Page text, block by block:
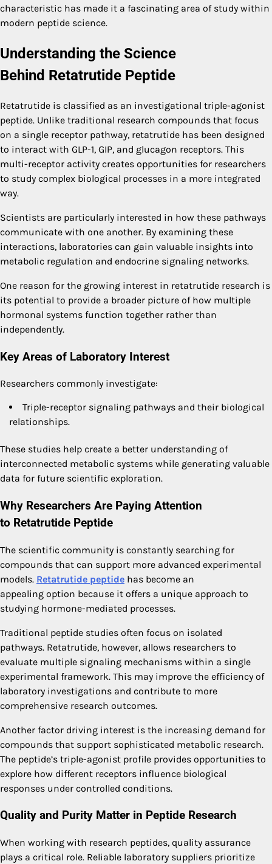
characteristic has made it a fascinating area of study within
modern peptide science.
Understanding the Science
Behind Retatrutide Peptide
Retatrutide is classified as an investigational triple-agonist
peptide. Unlike traditional research compounds that focus
on a single receptor pathway, retatrutide has been designed
to interact with GLP-1, GIP, and glucagon receptors. This
multi-receptor activity creates opportunities for researchers
to study complex biological processes in a more integrated
way.
Scientists are particularly interested in how these pathways
communicate with one another. By examining these
interactions, laboratories can gain valuable insights into
metabolic regulation and endocrine signaling networks.
One reason for the growing interest in retatrutide research is
its potential to provide a broader picture of how multiple
hormonal systems function together rather than
independently.
Key Areas of Laboratory Interest
Researchers commonly investigate:
Triple-receptor signaling pathways and their biological
relationships.
These studies help create a better understanding of
interconnected metabolic systems while generating valuable
data for future scientific exploration.
Why Researchers Are Paying Attention
to Retatrutide Peptide
The scientific community is constantly searching for
compounds that can support more advanced experimental
models. Retatrutide peptide has become an
appealing option because it offers a unique approach to
studying hormone-mediated processes.
Traditional peptide studies often focus on isolated
pathways. Retatrutide, however, allows researchers to
evaluate multiple signaling mechanisms within a single
experimental framework. This may improve the efficiency of
laboratory investigations and contribute to more
comprehensive research outcomes.
Another factor driving interest is the increasing demand for
compounds that support sophisticated metabolic research.
The peptide’s triple-agonist profile provides opportunities to
explore how different receptors influence biological
responses under controlled conditions.
Quality and Purity Matter in Peptide Research
When working with research peptides, quality assurance
plays a critical role. Reliable laboratory suppliers prioritize